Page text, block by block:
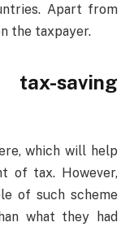
Apart from
the taxpayer.
saving
which will help
of tax. However,
of such scheme
what they had